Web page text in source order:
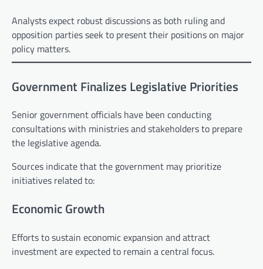
Analysts expect robust discussions as both ruling and
opposition parties seek to present their positions on major
policy matters.
Government Finalizes Legislative Priorities
Senior government officials have been conducting
consultations with ministries and stakeholders to prepare
the legislative agenda.
Sources indicate that the government may prioritize
initiatives related to:
Economic Growth
Efforts to sustain economic expansion and attract
investment are expected to remain a central focus.